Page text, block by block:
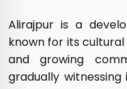
Alirajpur is a
known for its
and growing
gradually